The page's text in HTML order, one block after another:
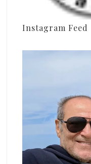
Instagram Feed